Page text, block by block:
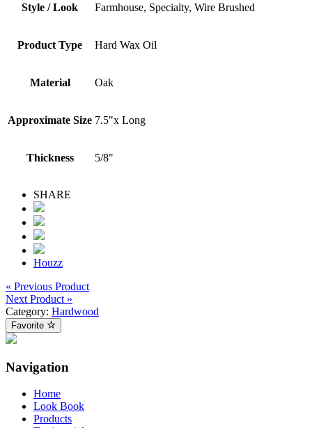
Style / Look Farmhouse, Specialty, Wire Brushed
Product Type Hard Wax Oil
Material Oak
Approximate Size 7.5"x Long
Thickness 5/8"
SHARE
Houzz
« Previous Product
Next Product »
Category: Hardwood
Favorite
Navigation
Home
Look Book
Products